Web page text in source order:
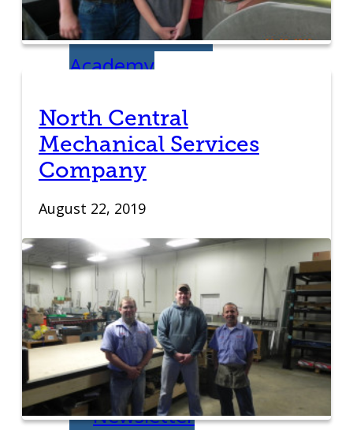
Entrepreneurial
Academy
Everyday
Entrepreneur
Global
Week
News
All News
Success Stories
Newsletter
North Central
Mechanical Services
Company
August 22, 2019